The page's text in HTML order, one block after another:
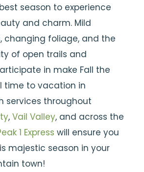
season to experience
and charm. Mild
changing foliage, and the
of open trails and
in make Fall the
time to vacation in
services throughout
, Vail Valley, and across the
1 Express will ensure you
majestic season in your
town!